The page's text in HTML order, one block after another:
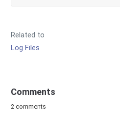
Related to
Log Files
Comments
2 comments